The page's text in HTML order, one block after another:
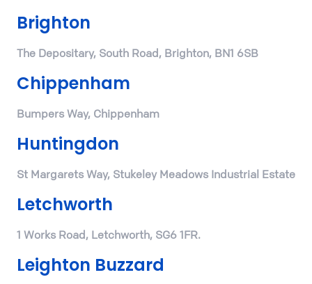
Brighton
The Depositary, South Road, Brighton, BN1 6SB
Chippenham
Bumpers Way, Chippenham
Huntingdon
St Margarets Way, Stukeley Meadows Industrial Estate
Letchworth
1 Works Road, Letchworth, SG6 1FR.
Leighton Buzzard